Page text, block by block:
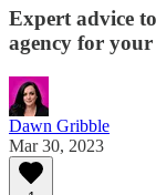
Expert advice
agency for
Dawn Gribble
Mar 30, 2023